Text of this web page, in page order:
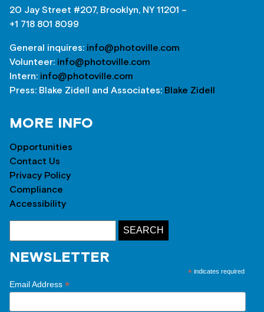
20 Jay Street #207, Brooklyn, NY 11201 –
+1 718 801 8099
General inquires: info@photoville.com
Volunteer: info@photoville.com
Intern: info@photoville.com
Press: Blake Zidell and Associates: Blake Zidell
MORE INFO
Opportunities
Contact Us
Privacy Policy
Compliance
Accessibility
NEWSLETTER
* indicates required
Email Address *